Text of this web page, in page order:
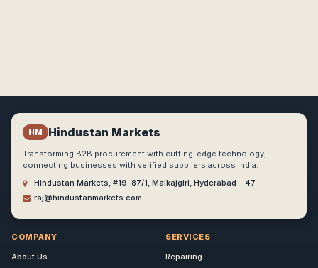
HM Hindustan Markets
Transforming B2B procurement with cutting-edge technology,
connecting businesses with verified suppliers across India.
Hindustan Markets, #19-87/1, Malkajgiri, Hyderabad - 47
raj@hindustanmarkets.com
COMPANY
About Us
SERVICES
Repairing